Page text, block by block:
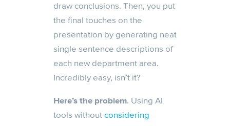
draw conclusions. Then, you put
the final touches on the
presentation by generating neat
single sentence descriptions of
each new department area.
Incredibly easy, isn’t it?
Here’s the problem. Using AI
tools withoutconsidering